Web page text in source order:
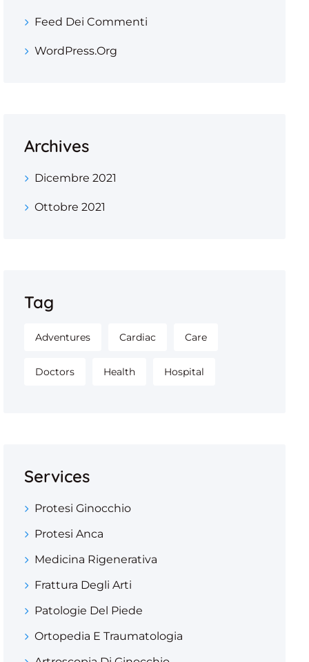
Feed Dei Commenti
WordPress.org
Archives
Dicembre 2021
Ottobre 2021
Tag
Adventures Cardiac Care
Doctors Health Hospital
Services
Protesi Ginocchio
Protesi Anca
Medicina Rigenerativa
Frattura Degli Arti
Patologie Del Piede
Ortopedia E Traumatologia